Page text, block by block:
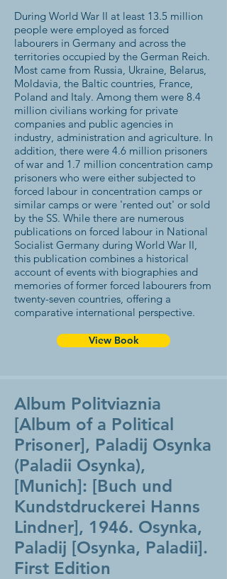
During World War II at least 13.5 million
people were employed as forced
labourers in Germany and across the
territories occupied by the German Reich.
Most came from Russia, Ukraine, Belarus,
Moldavia, the Baltic countries, France,
Poland and Italy. Among them were 8.4
million civilians working for private
companies and public agencies in
industry, administration and agriculture. In
addition, there were 4.6 million prisoners
of war and 1.7 million concentration camp
prisoners who were either subjected to
forced labour in concentration camps or
similar camps or were 'rented out' or sold
by the SS. While there are numerous
publications on forced labour in National
Socialist Germany during World War II,
this publication combines a historical
account of events with biographies and
memories of former forced labourers from
twenty-seven countries, offering a
comparative international perspective.
View Book
Album Politviaznia
[Album of a Political
Prisoner], Paladij Osynka
(Paladii Osynka),
[Munich]: [Buch und
Kundstdruckerei Hanns
Lindner], 1946. Osynka,
Paladij [Osynka, Paladii].
First Edition